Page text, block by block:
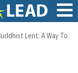
Lent: A Way To